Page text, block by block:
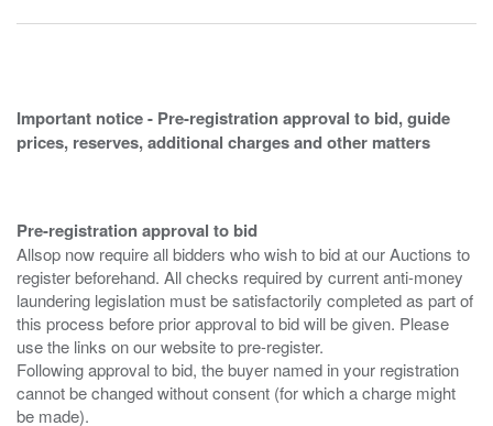
Important notice - Pre-registration approval to bid, guide
prices, reserves, additional charges and other matters
Pre-registration approval to bid
Allsop now require all bidders who wish to bid at our Auctions to
register beforehand. All checks required by current anti-money
laundering legislation must be satisfactorily completed as part of
this process before prior approval to bid will be given. Please
use the links on our website to pre-register.
Following approval to bid, the buyer named in your registration
cannot be changed without consent (for which a charge might